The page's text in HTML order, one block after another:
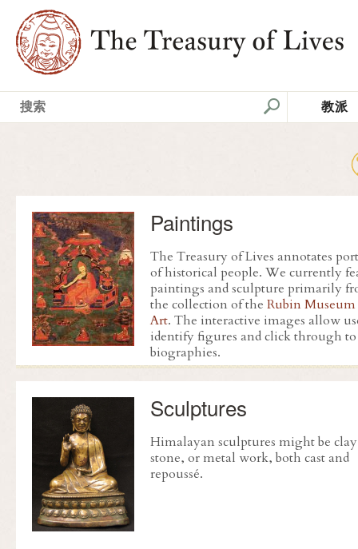
教派
Paintings
The Treasury of Lives annotates
of historical people. We currently
paintings and sculpture primarily
the collection of the Rubin
Art. The interactive images allow
identify figures and click through
biographies.
Sculptures
Himalayan sculptures might be
stone, or metal work, both cast and
repoussé.